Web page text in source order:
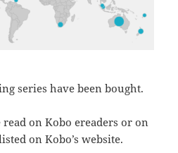
series have been bought.
on Kobo ereaders or on
on Kobo’s website.